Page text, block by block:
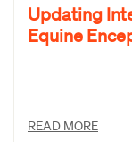
Updating
Equine
READ MORE